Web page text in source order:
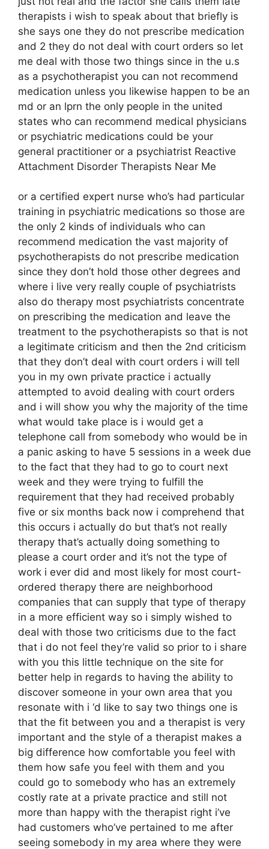
therapists i wish to speak about that briefly is
she says one they do not prescribe medication
and 2 they do not deal with court orders so let
me deal with those two things since in the u.s
as a psychotherapist you can not recommend
medication unless you likewise happen to be an
md or an lprn the only people in the united
states who can recommend medical physicians
or psychiatric medications could be your
general practitioner or a psychiatrist Reactive
Attachment Disorder Therapists Near Me
or a certified expert nurse who’s had particular
training in psychiatric medications so those are
the only 2 kinds of individuals who can
recommend medication the vast majority of
psychotherapists do not prescribe medication
since they don’t hold those other degrees and
where i live very really couple of psychiatrists
also do therapy most psychiatrists concentrate
on prescribing the medication and leave the
treatment to the psychotherapists so that is not
a legitimate criticism and then the 2nd criticism
that they don’t deal with court orders i will tell
you in my own private practice i actually
attempted to avoid dealing with court orders
and i will show you why the majority of the time
what would take place is i would get a
telephone call from somebody who would be in
a panic asking to have 5 sessions in a week due
to the fact that they had to go to court next
week and they were trying to fulfill the
requirement that they had received probably
five or six months back now i comprehend that
this occurs i actually do but that’s not really
therapy that’s actually doing something to
please a court order and it’s not the type of
work i ever did and most likely for most court-
ordered therapy there are neighborhood
companies that can supply that type of therapy
in a more efficient way so i simply wished to
deal with those two criticisms due to the fact
that i do not feel they’re valid so prior to i share
with you this little technique on the site for
better help in regards to having the ability to
discover someone in your own area that you
resonate with i ‘d like to say two things one is
that the fit between you and a therapist is very
important and the style of a therapist makes a
big difference how comfortable you feel with
them how safe you feel with them and you
could go to somebody who has an extremely
costly rate at a private practice and still not
more than happy with the therapist right i’ve
had customers who’ve pertained to me after
seeing somebody in my area where they were